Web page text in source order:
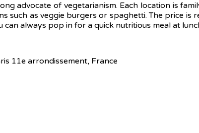
advocate of vegetarianism. Each location is
such as veggie burgers or spaghetti. The price is
always pop in for a quick nutritious meal at
11e arrondissement, France